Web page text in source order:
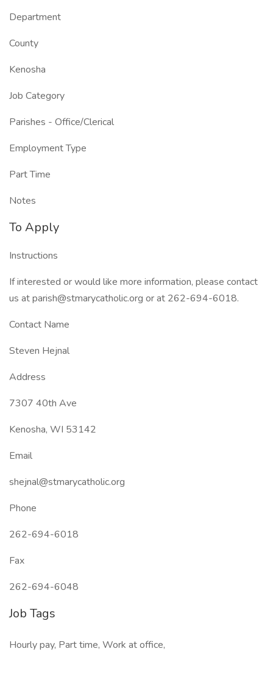
Department
County
Kenosha
Job Category
Parishes - Office/Clerical
Employment Type
Part Time
Notes
To Apply
Instructions
If interested or would like more information, please contact
us at parish@stmarycatholic.org or at 262-694-6018.
Contact Name
Steven Hejnal
Address
7307 40th Ave
Kenosha, WI 53142
Email
shejnal@stmarycatholic.org
Phone
262-694-6018
Fax
262-694-6048
Job Tags
Hourly pay, Part time, Work at office,